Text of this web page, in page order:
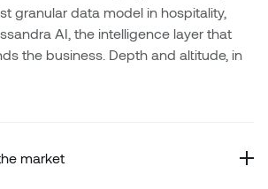
granular data model in hospitality,
AI, the intelligence layer that
the business. Depth and altitude, in
market